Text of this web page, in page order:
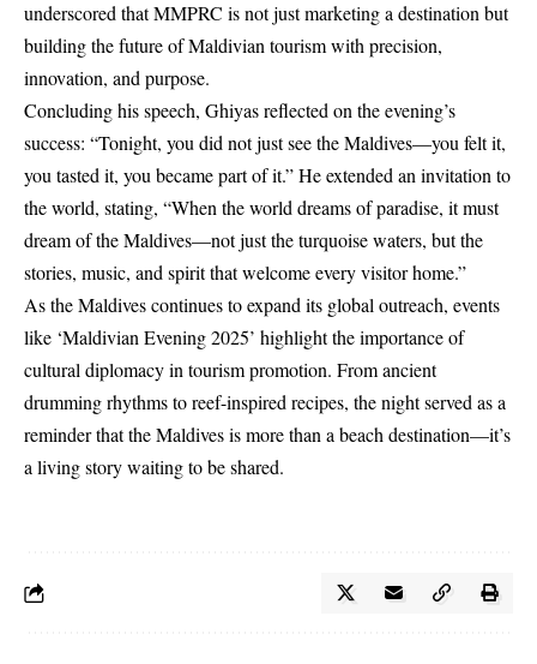
underscored that MMPRC is not just marketing a destination but
building the future of Maldivian tourism with precision,
innovation, and purpose.
Concluding his speech, Ghiyas reflected on the evening’s
success: “Tonight, you did not just see the Maldives—you felt it,
you tasted it, you became part of it.” He extended an invitation to
the world, stating, “When the world dreams of paradise, it must
dream of the Maldives—not just the turquoise waters, but the
stories, music, and spirit that welcome every visitor home.”
As the Maldives continues to expand its global outreach, events
like ‘Maldivian Evening 2025’ highlight the importance of
cultural diplomacy in tourism promotion. From ancient
drumming rhythms to reef-inspired recipes, the night served as a
reminder that the Maldives is more than a beach destination—it’s
a living story waiting to be shared.